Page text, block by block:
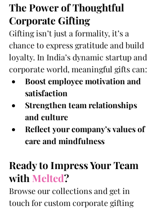
The Power of Thoughtful
Corporate Gifting
Gifting isn’t just a formality, it’s a
chance to express gratitude and build
loyalty. In India’s dynamic startup and
corporate world, meaningful gifts can:
Boost employee motivation and
satisfaction
Strengthen team relationships
and culture
Reflect your company’s values of
care and mindfulness
Ready to Impress Your Team
with Melted?
Browse our collections and get in
touch for custom corporate gifting